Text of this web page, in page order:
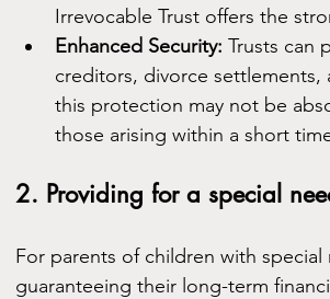
Irrevocable Trust offers the
Enhanced Security: Trusts can
creditors, divorce
this protection may not be
those arising within a short
2. Providing for a special
For parents of children with
guaranteeing their long-term